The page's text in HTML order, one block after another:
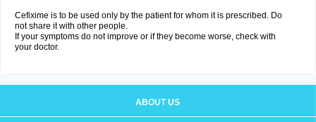
Cefixime is to be used only by the patient for whom it is prescribed. Do
not share it with other people.
If your symptoms do not improve or if they become worse, check with
your doctor.
ABOUT US